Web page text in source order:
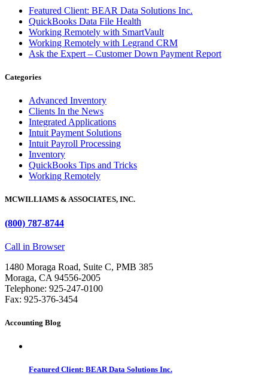
Featured Client: BEAR Data Solutions Inc.
QuickBooks Data File Health
Working Remotely with SmartVault
Working Remotely with Legrand CRM
Ask the Expert – Customer Down Payment Report
Categories
Advanced Inventory
Clients In the News
Integrated Applications
Intuit Payment Solutions
Intuit Payroll Processing
Inventory
QuickBooks Tips and Tricks
Working Remotely
MCWILLIAMS & ASSOCIATES, INC.
(800) 787-8744
Call in Browser
1480 Moraga Road, Suite C, PMB 385
Moraga, CA 94556-2005
Telephone: 925-247-0100
Fax: 925-376-3454
Accounting Blog
Featured Client: BEAR Data Solutions Inc.